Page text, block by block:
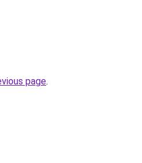
page.